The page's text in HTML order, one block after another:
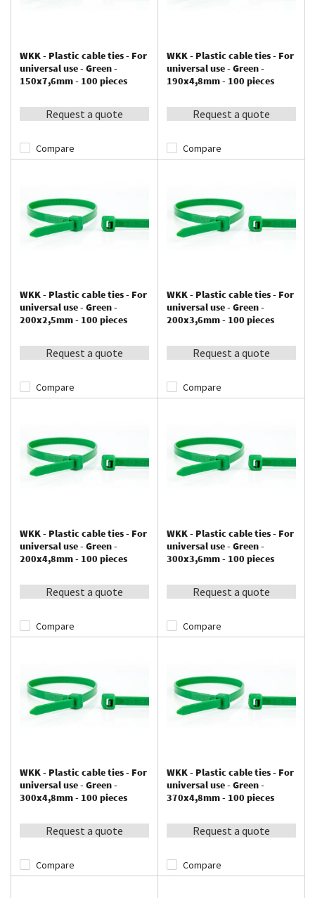
WKK - Plastic cable ties - For
universal use - Green -
150x7,6mm - 100 pieces
Request a quote
Compare
WKK - Plastic cable ties - For
universal use - Green -
190x4,8mm - 100 pieces
Request a quote
Compare
WKK - Plastic cable ties - For
universal use - Green -
200x2,5mm - 100 pieces
Request a quote
Compare
WKK - Plastic cable ties - For
universal use - Green -
200x3,6mm - 100 pieces
Request a quote
Compare
WKK - Plastic cable ties - For
universal use - Green -
200x4,8mm - 100 pieces
Request a quote
Compare
WKK - Plastic cable ties - For
universal use - Green -
300x3,6mm - 100 pieces
Request a quote
Compare
WKK - Plastic cable ties - For
universal use - Green -
300x4,8mm - 100 pieces
Request a quote
Compare
WKK - Plastic cable ties - For
universal use - Green -
370x4,8mm - 100 pieces
Request a quote
Compare